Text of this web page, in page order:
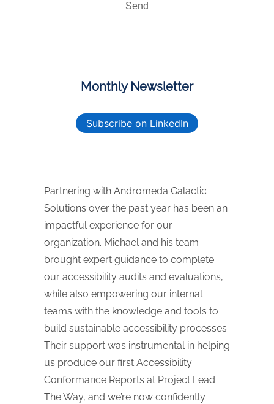
Send
Monthly Newsletter
Subscribe on LinkedIn
Partnering with Andromeda Galactic
Solutions over the past year has been an
impactful experience for our
organization. Michael and his team
brought expert guidance to complete
our accessibility audits and evaluations,
while also empowering our internal
teams with the knowledge and tools to
build sustainable accessibility processes.
Their support was instrumental in helping
us produce our first Accessibility
Conformance Reports at Project Lead
The Way, and we’re now confidently